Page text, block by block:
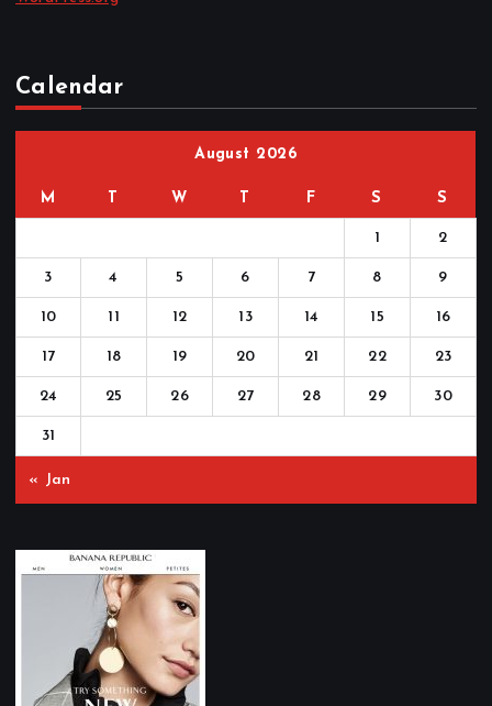
Calendar
August 2026
M T W T F S S
1 2
3 4 5 6 7 8 9
10 11 12 13 14 15 16
17 18 19 20 21 22 23
24 25 26 27 28 29 30
31
« Jan